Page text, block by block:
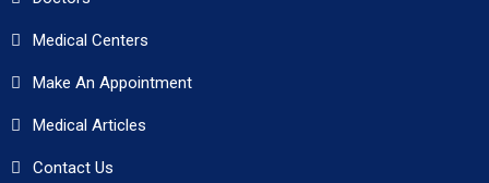
Medical Centers
Make An Appointment
Medical Articles
Contact Us